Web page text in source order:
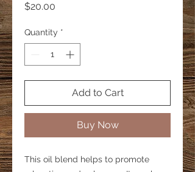
$20.00
Quantity *
Add to Cart
Buy Now
This oil blend helps to promote